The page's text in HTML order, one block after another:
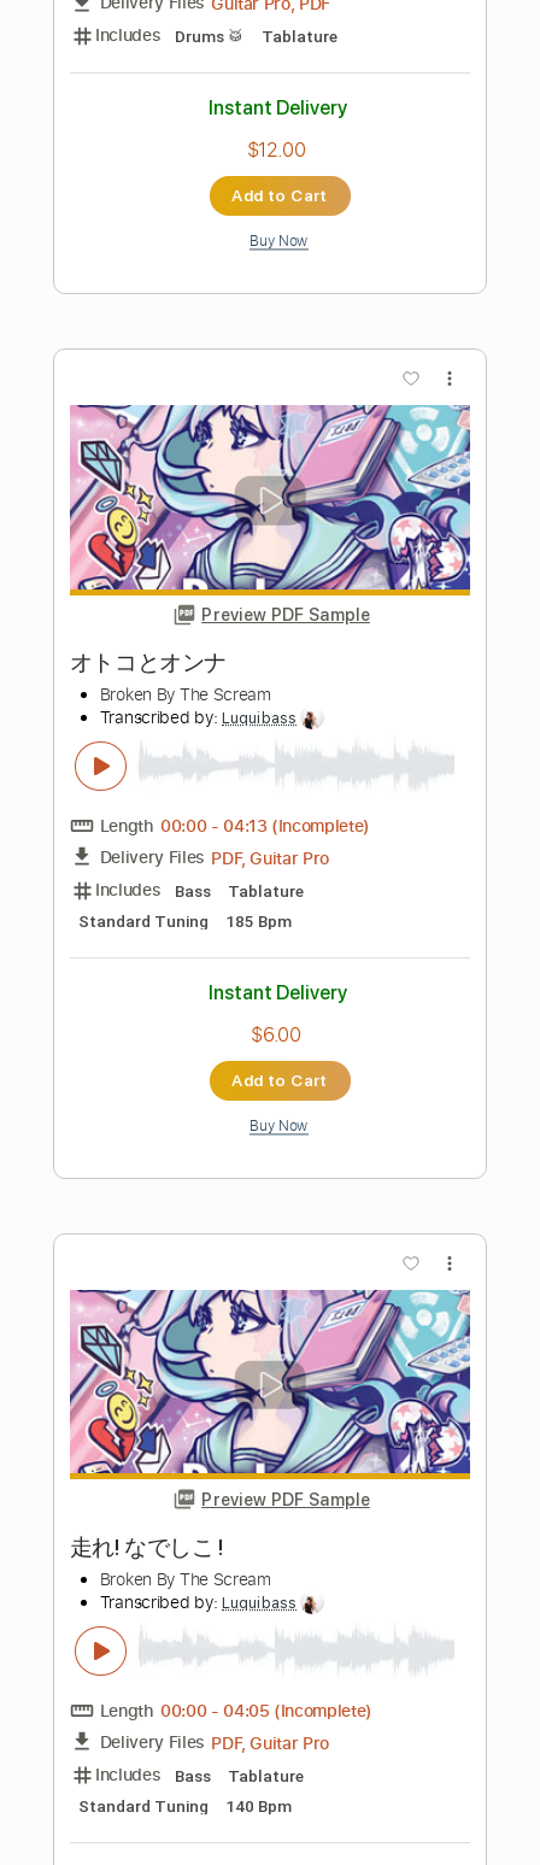
Preview PDF Sample
Length 00:05 -04:52(Incomplete)
Delivery Files
PDF, Guitar Pro
Includes
Bass Tablature
Standard Tuning 145 Bpm
Add to Cart
Buy Now
Your Broken Hero - Don't Listen To My
Voicemail ft simple plan
simple plan Your Broken Hero
Transcribed by:
Akira_Nakagawa
Length FULL
Delivery Files Guitar Pro, PDF
Includes Drums 🥁
Instant Delivery
$12.00
Add to Cart